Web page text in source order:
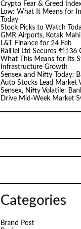
Crypto Fear & Greed
Low: What It Means for
Today
Stock Picks to Watch
GMR Airports, Kotak
L&T Finance for 24 Feb
RailTel Ltd Secures
What This Means for Its
Infrastructure Growth
Sensex and Nifty Today:
Auto Stocks Lead Market
Sensex, Nifty Volatile:
Drive Mid-Week Market
Categories
Brand Post